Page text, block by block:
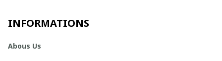
INFORMATIONS
Abous Us